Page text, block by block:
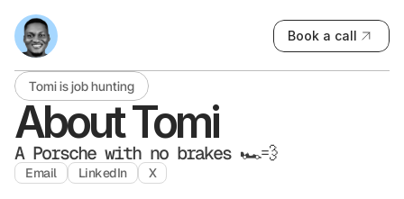
Book a call
Tomi is job hunting
About Tomi
A Porsche with no brakes 🏎️💨
Email LinkedIn X